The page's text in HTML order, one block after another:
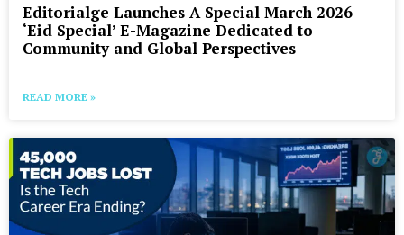
Editorialge Launches A Special March 2026
‘Eid Special’ E-Magazine Dedicated to
Community and Global Perspectives
READ MORE »